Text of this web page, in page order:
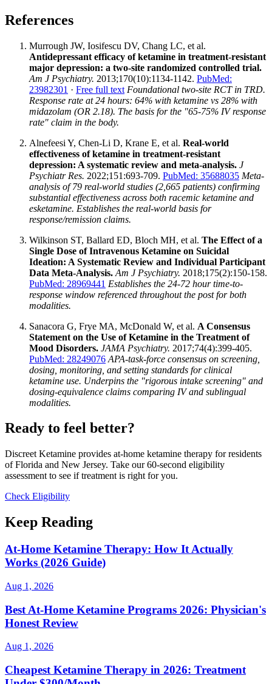
References
Murrough JW, Iosifescu DV, Chang LC, et al.
Antidepressant efficacy of ketamine in treatment-resistant
major depression: a two-site randomized controlled trial.
Am J Psychiatry. 2013;170(10):1134-1142. PubMed:
23982301 · Free full text Foundational two-site RCT in TRD.
Response rate at 24 hours: 64% with ketamine vs 28% with
midazolam (OR 2.18). The basis for the "65-75% IV response
rate" claim in the body.
Alnefeesi Y, Chen-Li D, Krane E, et al. Real-world
effectiveness of ketamine in treatment-resistant
depression: A systematic review and meta-analysis. J
Psychiatr Res. 2022;151:693-709. PubMed: 35688035 Meta-
analysis of 79 real-world studies (2,665 patients) confirming
substantial effectiveness across both racemic ketamine and
esketamine. Establishes the real-world basis for
response/remission claims.
Wilkinson ST, Ballard ED, Bloch MH, et al. The Effect of a
Single Dose of Intravenous Ketamine on Suicidal
Ideation: A Systematic Review and Individual Participant
Data Meta-Analysis. Am J Psychiatry. 2018;175(2):150-158.
PubMed: 28969441 Establishes the 24-72 hour time-to-
response window referenced throughout the post for both
modalities.
Sanacora G, Frye MA, McDonald W, et al. A Consensus
Statement on the Use of Ketamine in the Treatment of
Mood Disorders. JAMA Psychiatry. 2017;74(4):399-405.
PubMed: 28249076 APA-task-force consensus on screening,
dosing, monitoring, and setting standards for clinical
ketamine use. Underpins the "rigorous intake screening" and
dosing-equivalence claims comparing IV and sublingual
modalities.
Ready to feel better?
Discreet Ketamine provides at-home ketamine therapy for residents
of Florida and New Jersey. Take our 60-second eligibility
assessment to see if treatment is right for you.
Check Eligibility
Keep Reading
At-Home Ketamine Therapy: How It Actually
Works (2026 Guide)
Aug 1, 2026
Best At-Home Ketamine Programs 2026: Physician's
Honest Review
Aug 1, 2026
Cheapest Ketamine Therapy in 2026: Treatment